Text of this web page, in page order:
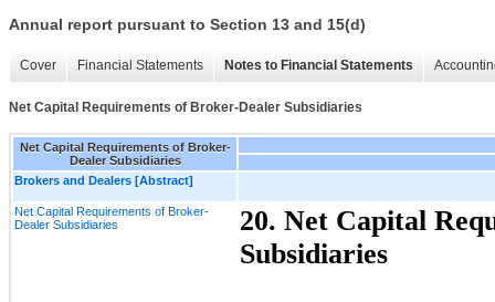
Annual report pursuant to Section 13 and 15(d)
Cover Financial Statements Notes to Financial Statements
Net Capital Requirements of Broker-Dealer Subsidiaries
Net Capital Requirements of Broker-
Dealer Subsidiaries
Brokers and Dealers [Abstract]
Net Capital Requirements of Broker-
Dealer Subsidiaries
20. Net Capital
Subsidiaries